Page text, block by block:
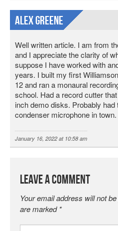
Alex Greene
Well written article. I am from
and I appreciate the clarity of
suppose I have worked with
years. I built my first
12 and ran a monaural
school. Had a record cutter
inch demo disks. Probably had
condenser microphone in town.
January 16, 2022 at 10:58 am
Leave a Comment
Your email address will not
are marked *